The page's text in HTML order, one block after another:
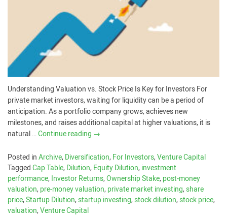
Understanding Valuation vs. Stock Price Is Key for Investors For
private market investors, waiting for liquidity can be a period of
anticipation. As a portfolio company grows, achieves new
milestones, and raises additional capital at higher valuations, it is
natural …Continue reading →
Posted inArchive,Diversification,For Investors,Venture Capital
TaggedCap Table,Dilution,Equity Dilution,investment
performance,Investor Returns,Ownership Stake,post-money
valuation,pre-money valuation,private market investing,share
price,Startup Dilution,startup investing,stock dilution,stock price,
valuation,Venture Capital